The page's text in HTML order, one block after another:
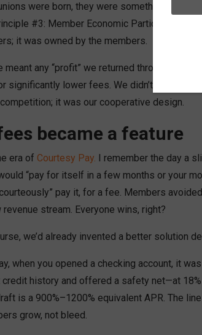
were born, they were something
#3: Member Economic Participation
it was owned by the members.
meant any “profit” we returned through
significantly lower fees. We didn’t have to
competition; it was our cooperative design.
became a feature
era of Courtesy Pay. I remember the day a
“pay for itself in a few months or your
pay it, for a fee. Members
stream. Everyone wins, right?
we’d already invented a better solution
when you opened a checking account, it
history and offered a safety net—at
is a 900%–1200% equivalent APR. The
grow, not bleed.